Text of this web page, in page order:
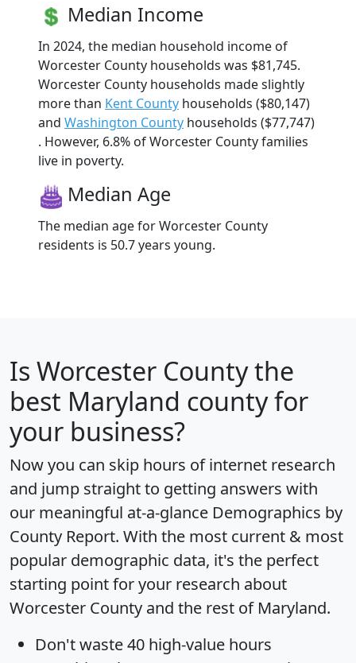
Median Income
In 2024, the median household income of
Worcester County households was $81,745.
Worcester County households made slightly
more than Kent County households ($80,147)
and Washington County households ($77,747)
. However, 6.8% of Worcester County families
live in poverty.
Median Age
The median age for Worcester County
residents is 50.7 years young.
Is Worcester Countythe
best Maryland county for
your business?
Now you can skip hours of internet research
and jump straight to getting answers with
our meaningful at-a-glance Demographics by
County Report. With the most current & most
popular demographic data, it's the perfect
starting point for your research about
Worcester County and the rest of Maryland.
Don't waste 40 high-value hours